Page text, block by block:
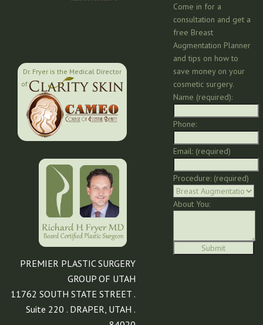
Dr. Fryer is the Medical Director
of:
PREMIER PLASTIC SURGERY
GROUP OF UTAH
11762 SOUTH STATE STREET .
Suite 220 . DRAPER, UTAH .
Come in for a
consultation and get a
free Breast
Augmentation Planner
and tips on how to
save money on your
cosmetic surgery.
Name (required):
Phone:
Email: (required)
Procedure: (required)
About You: